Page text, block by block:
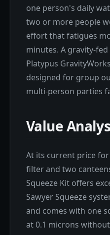
one person's daily
two or more people
effort that fatigues
minutes. A gravity-
Platypus
designed for group
multi-person parties
Value
At its current price
filter and two
Squeeze Kit offers
Sawyer Squeeze
and comes with one
at 0.1 microns